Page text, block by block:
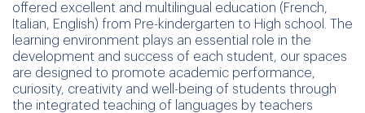
offered excellent and multilingual education (French,
Italian, English) from Pre-kindergarten to High school. The
learning environment plays an essential role in the
development and success of each student, our spaces
are designed to promote academic performance,
curiosity, creativity and well-being of students through
the integrated teaching of languages by teachers